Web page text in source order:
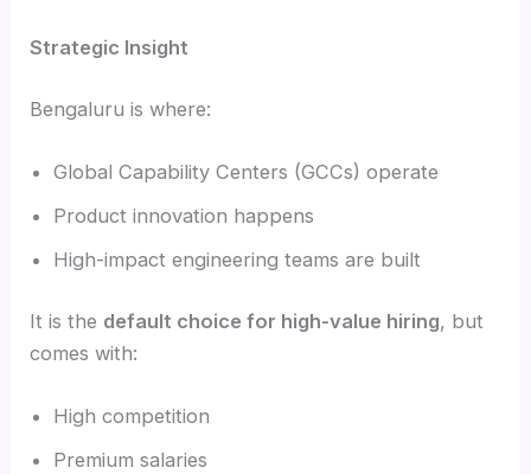
Strategic Insight
Bengaluru is where:
Global Capability Centers (GCCs) operate
Product innovation happens
High-impact engineering teams are built
It is the default choice for high-value hiring, but
comes with:
High competition
Premium salaries